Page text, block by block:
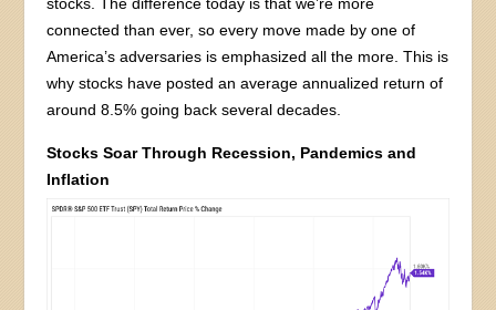
connected than ever, so every move made by one of
America’s adversaries is emphasized all the more. This is
why stocks have posted an average annualized return of
around 8.5% going back several decades.
Stocks Soar Through Recession, Pandemics and
Inflation